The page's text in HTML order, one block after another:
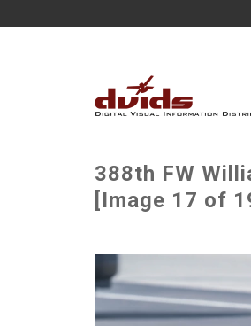
388th FW
[Image 17 of